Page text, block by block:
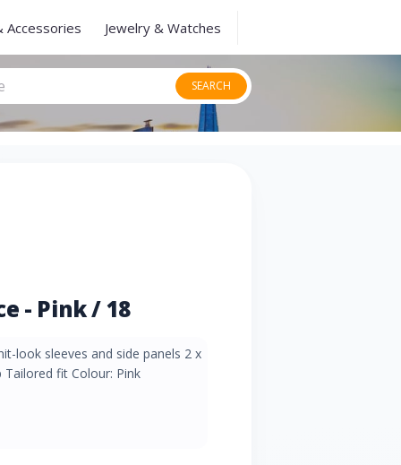
Accessories Jewelry & Watches
SEARCH
- Pink / 18
look sleeves and side panels 2 x
fit Colour: Pink